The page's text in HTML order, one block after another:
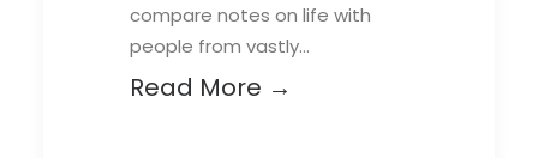
compare notes on life with
people from vastly…
Read More →